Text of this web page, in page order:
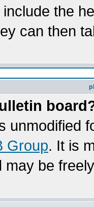
the
can then
unmodified
Group. It is
may be